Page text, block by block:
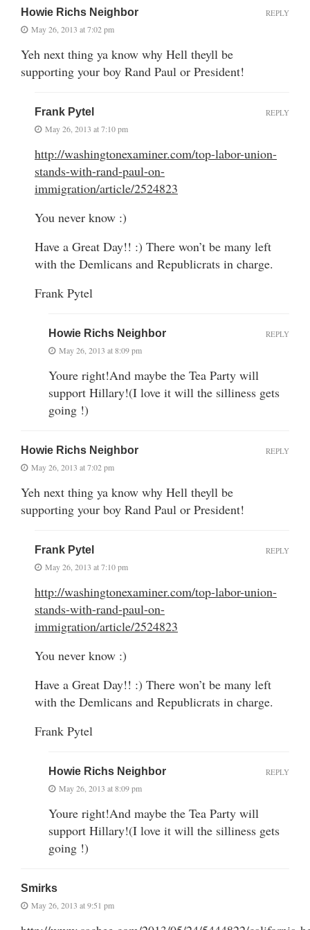
Howie Richs Neighbor
May 26, 2013 at 7:02 pm
Yeh next thing ya know why Hell theyll be
supporting your boy Rand Paul or President!
REPLY
Frank Pytel
May 26, 2013 at 7:10 pm
http://washingtonexaminer.com/top-labor-union-
stands-with-rand-paul-on-
immigration/article/2524823
You never know :)
Have a Great Day!! :) There won’t be many left
with the Demlicans and Republicrats in charge.
Frank Pytel
REPLY
Howie Richs Neighbor
May 26, 2013 at 8:09 pm
Youre right!And maybe the Tea Party will
support Hillary!(I love it will the silliness gets
going !)
REPLY
Howie Richs Neighbor
May 26, 2013 at 7:02 pm
Yeh next thing ya know why Hell theyll be
supporting your boy Rand Paul or President!
REPLY
Frank Pytel
May 26, 2013 at 7:10 pm
http://washingtonexaminer.com/top-labor-union-
stands-with-rand-paul-on-
immigration/article/2524823
You never know :)
Have a Great Day!! :) There won’t be many left
with the Demlicans and Republicrats in charge.
Frank Pytel
REPLY
Howie Richs Neighbor
May 26, 2013 at 8:09 pm
Youre right!And maybe the Tea Party will
support Hillary!(I love it will the silliness gets
going !)
REPLY
Smirks
May 26, 2013 at 9:51 pm